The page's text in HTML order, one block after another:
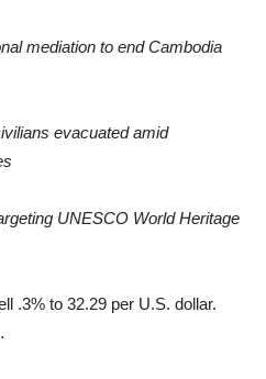
mediation to end Cambodia
evacuated amid
UNESCO World Heritage
.3% to 32.29 per U.S. dollar.